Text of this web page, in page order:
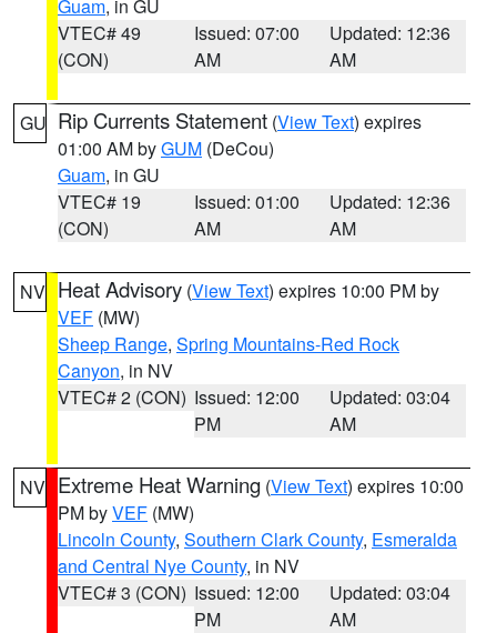
Guam, in GU
VTEC# 49
(CON)
Issued: 07:00
AM
Updated: 12:36
AM
GU Rip Currents Statement (View Text) expires
01:00 AM byGUM (DeCou)
Guam, in GU
VTEC# 19
(CON)
Issued: 01:00
AM
Updated: 12:36
AM
NV Heat Advisory (View Text) expires 10:00 PM by
VEF (MW)
Sheep Range, Spring Mountains-Red Rock
Canyon, in NV
VTEC# 2 (CON) Issued: 12:00
PM
Updated: 03:04
AM
NV Extreme Heat Warning (View Text) expires 10:00
PM byVEF (MW)
Lincoln County, Southern Clark County, Esmeralda
and Central Nye County, in NV
VTEC# 3 (CON) Issued: 12:00
PM
Updated: 03:04
AM